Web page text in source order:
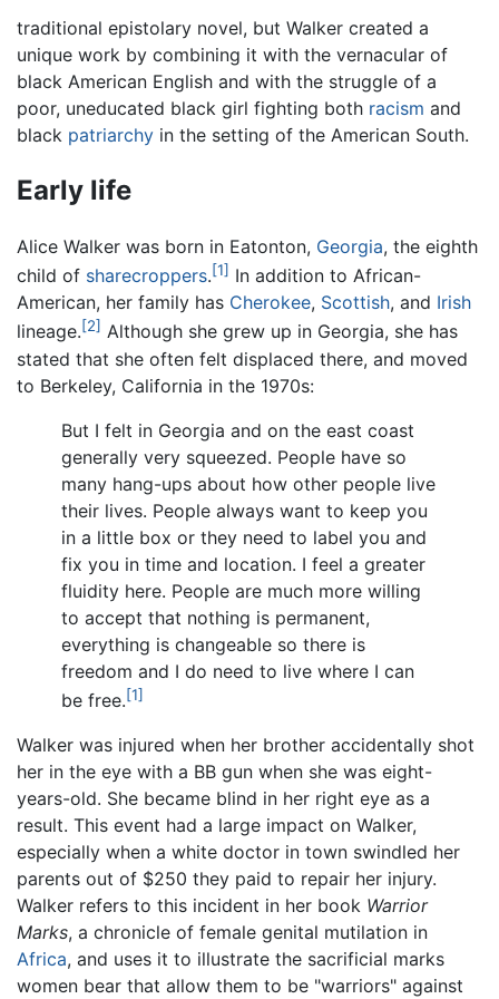
traditional epistolary novel, but Walker created a
unique work by combining it with the vernacular of
black American English and with the struggle of a
poor, uneducated black girl fighting both racism and
black patriarchy in the setting of the American South.
Early life
Alice Walker was born in Eatonton, Georgia, the eighth
child of sharecroppers.[1] In addition to African-
American, her family has Cherokee, Scottish, and Irish
lineage.[2] Although she grew up in Georgia, she has
stated that she often felt displaced there, and moved
to Berkeley, California in the 1970s:
But I felt in Georgia and on the east coast
generally very squeezed. People have so
many hang-ups about how other people live
their lives. People always want to keep you
in a little box or they need to label you and
fix you in time and location. I feel a greater
fluidity here. People are much more willing
to accept that nothing is permanent,
everything is changeable so there is
freedom and I do need to live where I can
be free.[1]
Walker was injured when her brother accidentally shot
her in the eye with a BB gun when she was eight-
years-old. She became blind in her right eye as a
result. This event had a large impact on Walker,
especially when a white doctor in town swindled her
parents out of $250 they paid to repair her injury.
Walker refers to this incident in her book Warrior
Marks, a chronicle of female genital mutilation in
Africa, and uses it to illustrate the sacrificial marks
women bear that allow them to be "warriors" against